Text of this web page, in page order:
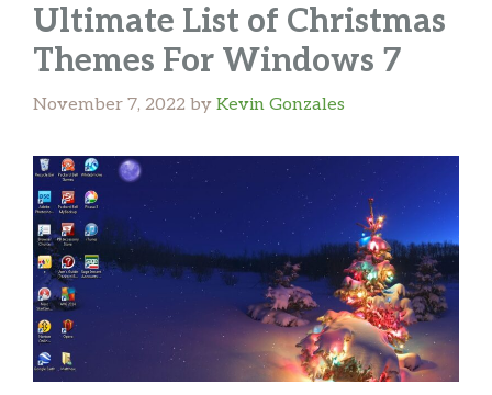
Ultimate List of Christmas
Themes For Windows 7
November 7, 2022 by Kevin Gonzales